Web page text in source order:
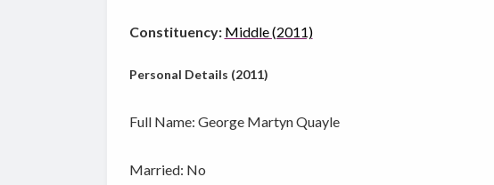
Constituency: Middle (2011)
Personal Details (2011)
Full Name: George Martyn Quayle
Married: No